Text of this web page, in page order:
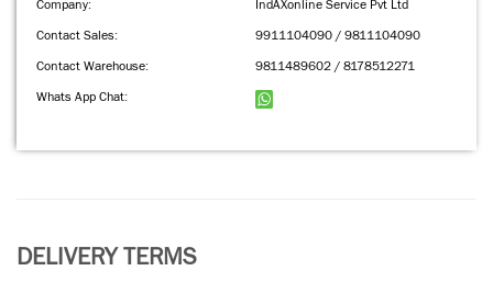
Company:
IndAXonline Service Pvt Ltd
Contact Sales:
9911104090 / 9811104090
Contact Warehouse:
9811489602 / 8178512271
Whats App Chat:
DELIVERY TERMS